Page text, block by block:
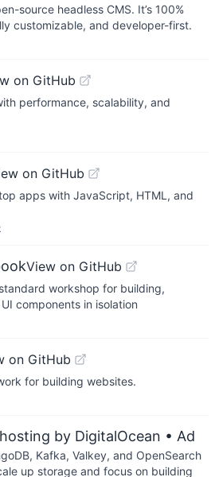
source headless CMS. It’s 100%
customizable, and developer-first.
on GitHub
performance, scalability, and
on GitHub
apps with JavaScript, HTML, and
View on GitHub
workshop for building,
components in isolation
on GitHub
for building websites.
by DigitalOcean • Ad
Kafka, Valkey, and OpenSearch
up storage and focus on building